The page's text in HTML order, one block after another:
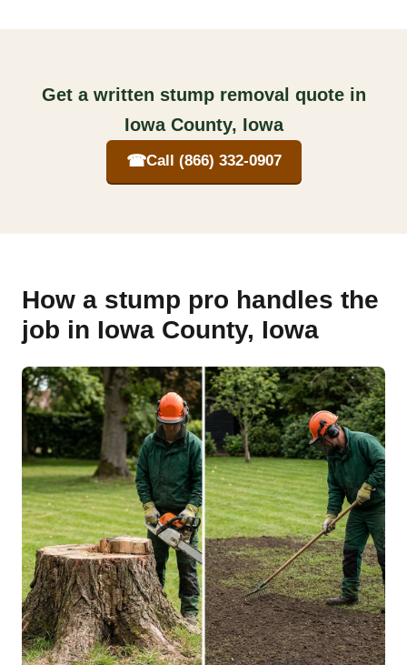
Get a written stump removal quote in
Iowa County, Iowa
☎Call (866) 332-0907
How a stump pro handles the
job in Iowa County, Iowa